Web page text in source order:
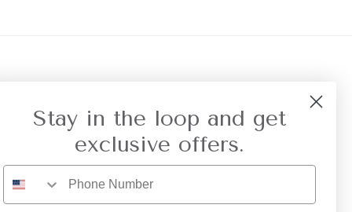
Referral
Privacy
Stay in the loop and get
exclusive offers.